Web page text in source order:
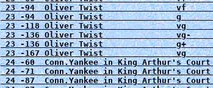
23 -94  Oliver Twist               vf
23 -94  Oliver Twist               g
23 -118 Oliver Twist               vg
23 -136 Oliver Twist               vg-
23 -136 Oliver Twist               g+
23 -167 Oliver Twist               vg
24 -60  Conn.Yankee in King Arthur's Court
24 -71  Conn.Yankee in King Arthur's Court
24 -87  Conn.Yankee in King Arthur's Court